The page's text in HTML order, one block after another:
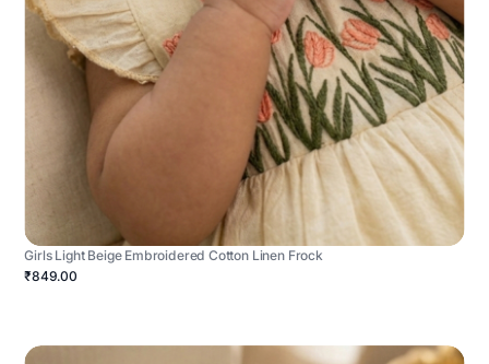
Girls Light Beige Embroidered Cotton Linen Frock
₹849.00